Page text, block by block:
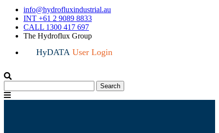
info@hydrofluxindustrial.au
INT +61 2 9089 8833
CALL 1300 417 697
The Hydroflux Group
HyDATAUser Login
for:Menu